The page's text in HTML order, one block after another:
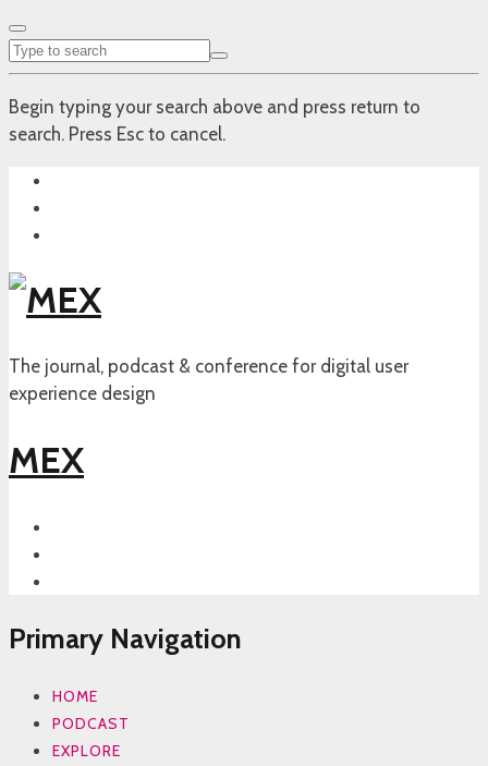
Begin typing your search above and press return to
search. Press Esc to cancel.
The journal, podcast & conference for digital user
experience design
MEX
Primary Navigation
HOME
PODCAST
EXPLORE